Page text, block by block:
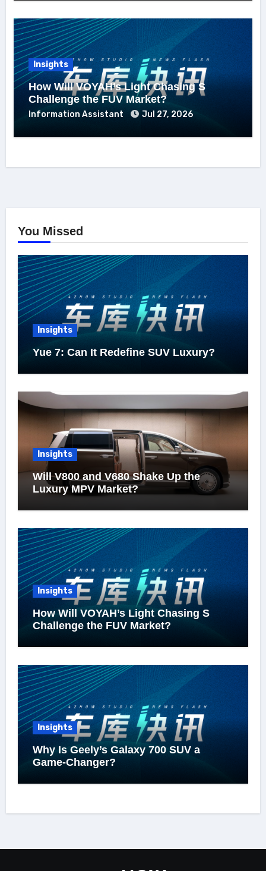
Insights
How Will VOYAH’s Light Chasing S
Challenge the FUV Market?
Information Assistant Jul 27, 2026
You Missed
Insights
Yue 7: Can It Redefine SUV Luxury?
Insights
Will V800 and V680 Shake Up the
Luxury MPV Market?
Insights
How Will VOYAH’s Light Chasing S
Challenge the FUV Market?
Insights
Why Is Geely’s Galaxy 700 SUV a
Game-Changer?